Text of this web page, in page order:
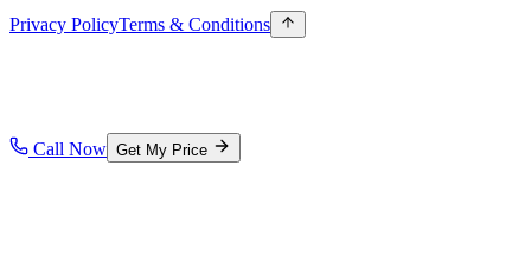
Privacy PolicyTerms & Conditions
Call Now Get My Price